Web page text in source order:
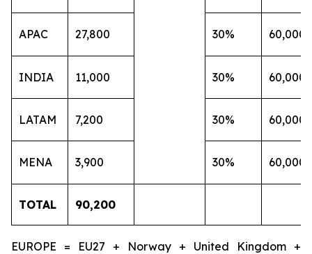
APAC 27,800 30% 60,000
INDIA 11,000 30% 60,000
LATAM 7,200 30% 60,000
MENA 3,900 30% 60,000
TOTAL 90,200
EUROPE = EU27 + Norway + United Kingdom +